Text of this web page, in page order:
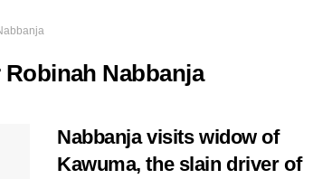
Nabbanja
Nabbanja visits widow of
Kawuma, the slain driver of